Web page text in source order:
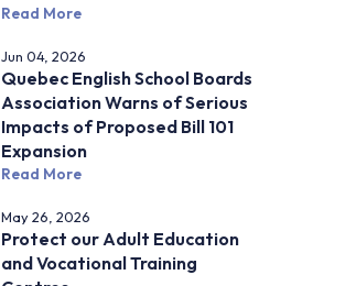
Read More
Jun 04, 2026
Quebec English School Boards
Association Warns of Serious
Impacts of Proposed Bill 101
Expansion
Read More
May 26, 2026
Protect our Adult Education
and Vocational Training